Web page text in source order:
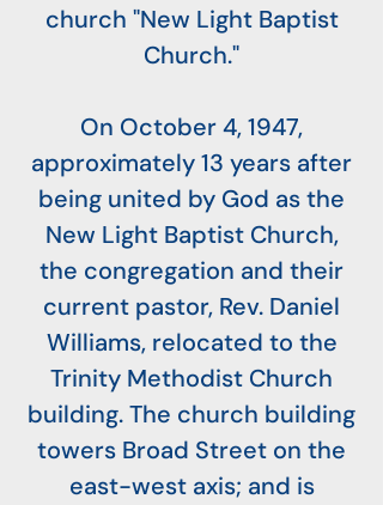
church "New Light Baptist
Church."
On October 4, 1947,
approximately 13 years after
being united by God as the
New Light Baptist Church,
the congregation and their
current pastor, Rev. Daniel
Williams, relocated to the
Trinity Methodist Church
building. The church building
towers Broad Street on the
east-west axis; and is